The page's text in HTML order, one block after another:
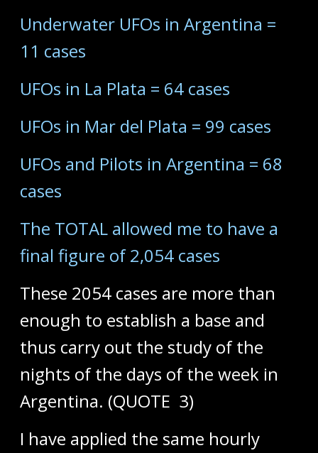
Underwater UFOs in Argentina =
11 cases
UFOs in La Plata = 64 cases
UFOs in Mar del Plata = 99 cases
UFOs and Pilots in Argentina = 68
cases
The TOTAL allowed me to have a
final figure of 2,054 cases
These 2054 cases are more than
enough to establish a base and
thus carry out the study of the
nights of the days of the week in
Argentina. (QUOTE 3)
I have applied the same hourly